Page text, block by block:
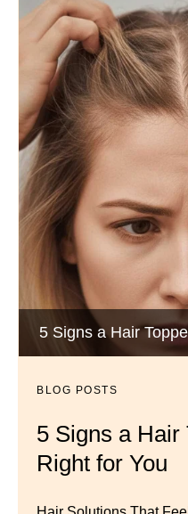
BLOG POSTS
5 Signs a Hair
Right for You
5 Signs a Hair
BLOG POSTS
Luxury Hair
Thinning Hair
Luxury Hair
BLOG POSTS
Dana’s
Master your look with
avoid. From hairline
secrets, get the expert
Wigs by